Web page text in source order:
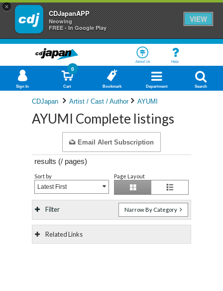
×
CDJapanAPP
Neowing
FREE - In Google Play
VIEW
About Us Help
Sign In Cart
0
Bookmark Department Search
CDJapan Artist / Cast / Author AYUMI
AYUMI Complete listings
Email Alert Subscription
results (/ pages)
Sort by
Latest First
Page Layout
Filter Narrow By Category
Related Links